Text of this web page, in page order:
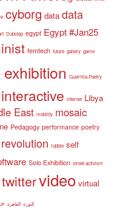
cyborg data data
Dubstep egypt Egypt #Jan25
femtech future gallery game
Guerrilla Poetry
interactive internet Libya
East mobility mosaic
Pedagogy performance poetry
revolution rubble self
Solo Exhibition street activism
twittervideo virtual
الثورة القاهرة